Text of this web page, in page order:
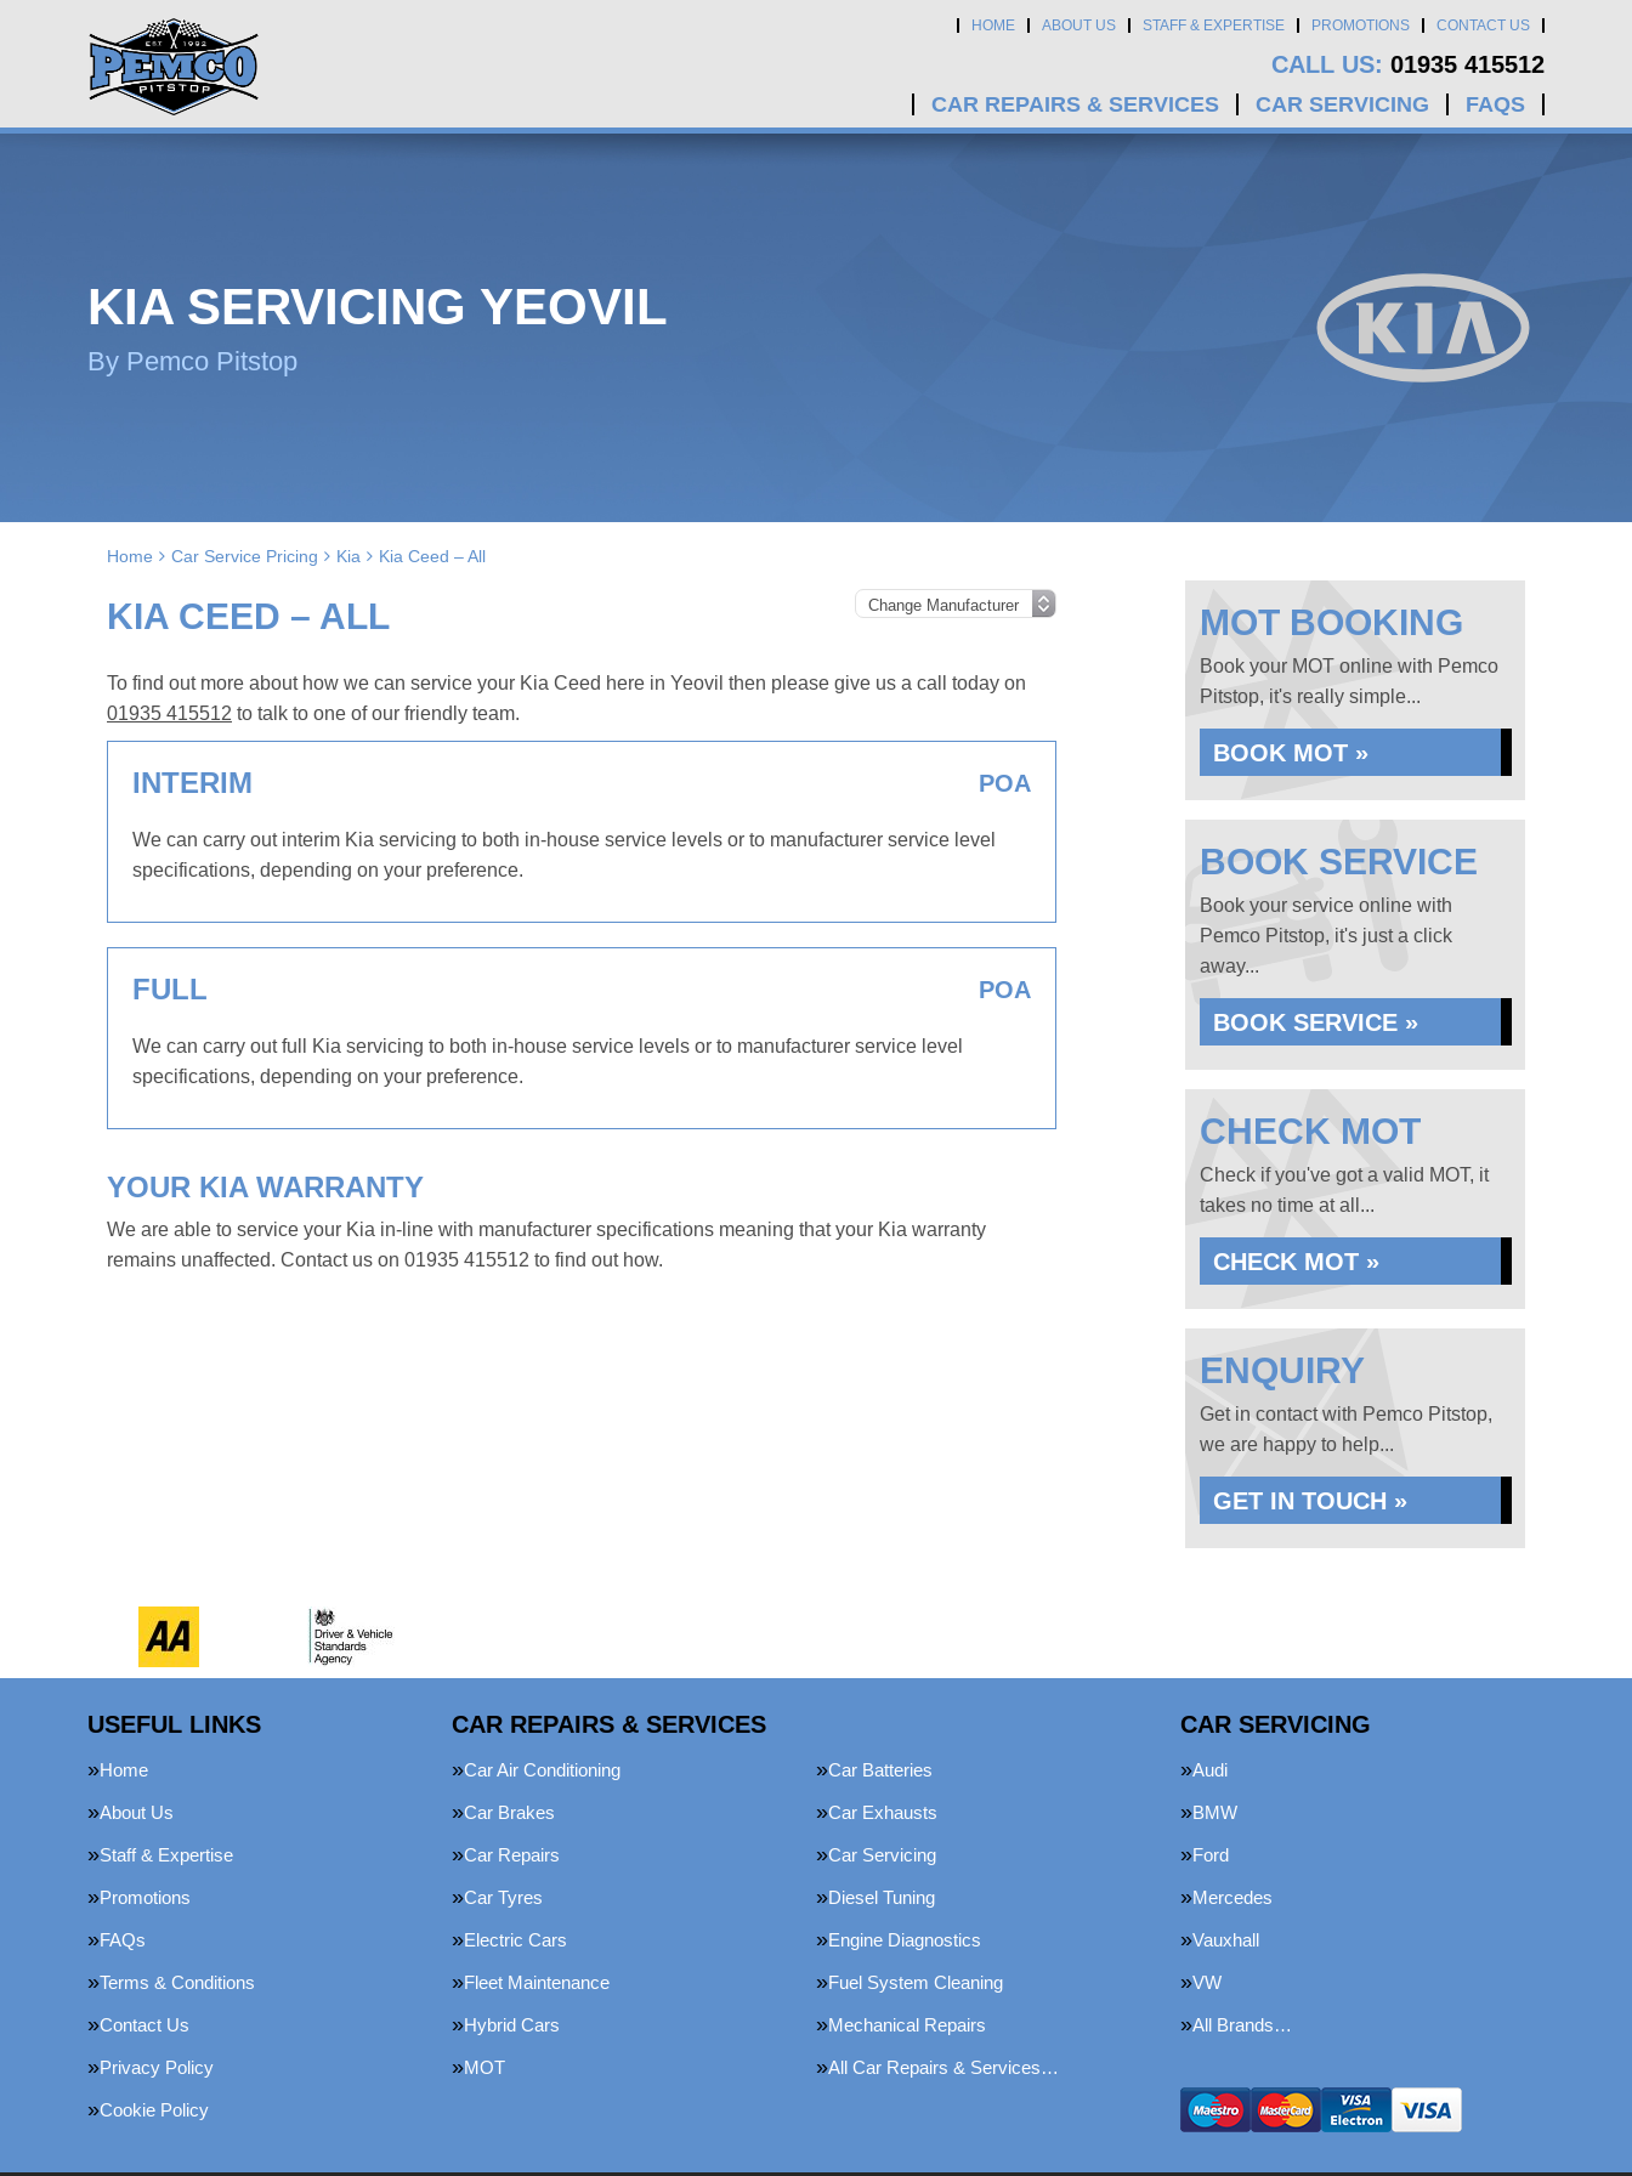
HOME ABOUT US STAFF & EXPERTISE PROMOTIONS CONTACT US
CALL US: 01935 415512
CAR REPAIRS & SERVICES CAR SERVICING FAQS
KIA SERVICING YEOVIL
By Pemco Pitstop
Home Car Service Pricing Kia Kia Ceed – All
KIA CEED – ALL
To find out more about how we can service your Kia Ceed here in Yeovil then please give us a call today on
01935 415512 to talk to one of our friendly team.
INTERIM POA
We can carry out interim Kia servicing to both in-house service levels or to manufacturer service level
specifications, depending on your preference.
FULL POA
We can carry out full Kia servicing to both in-house service levels or to manufacturer service level
specifications, depending on your preference.
YOUR KIA WARRANTY
We are able to service your Kia in-line with manufacturer specifications meaning that your Kia warranty
remains unaffected. Contact us on 01935 415512 to find out how.
MOT BOOKING
Book your MOT online with Pemco
Pitstop, it's really simple...
BOOK MOT »
BOOK SERVICE
Book your service online with
Pemco Pitstop, it's just a click
away...
BOOK SERVICE »
CHECK MOT
Check if you've got a valid MOT, it
takes no time at all...
CHECK MOT »
ENQUIRY
Get in contact with Pemco Pitstop,
we are happy to help...
GET IN TOUCH »
USEFUL LINKS
Home
About Us
Staff & Expertise
Promotions
FAQs
Terms & Conditions
Contact Us
Privacy Policy
Cookie Policy
CAR REPAIRS & SERVICES
Car Air Conditioning Car Batteries
Car Brakes Car Exhausts
Car Repairs Car Servicing
Car Tyres Diesel Tuning
Electric Cars Engine Diagnostics
Fleet Maintenance Fuel System Cleaning
Hybrid Cars Mechanical Repairs
MOT All Car Repairs & Services…
CAR SERVICING
Audi
BMW
Ford
Mercedes
Vauxhall
VW
All Brands…